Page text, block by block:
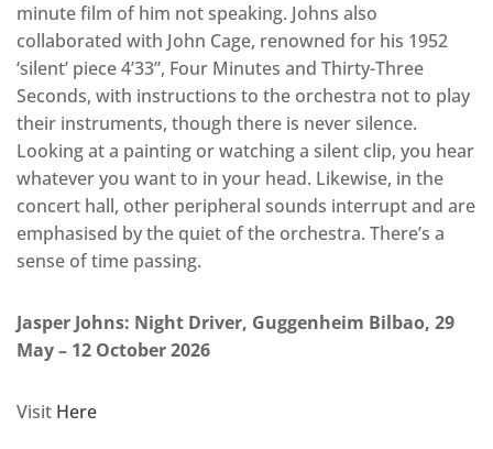
minute film of him not speaking. Johns also
collaborated with John Cage, renowned for his 1952
‘silent’ piece 4’33”, Four Minutes and Thirty-Three
Seconds, with instructions to the orchestra not to play
their instruments, though there is never silence.
Looking at a painting or watching a silent clip, you hear
whatever you want to in your head. Likewise, in the
concert hall, other peripheral sounds interrupt and are
emphasised by the quiet of the orchestra. There’s a
sense of time passing.
Jasper Johns: Night Driver, Guggenheim Bilbao, 29
May – 12 October 2026
Visit Here